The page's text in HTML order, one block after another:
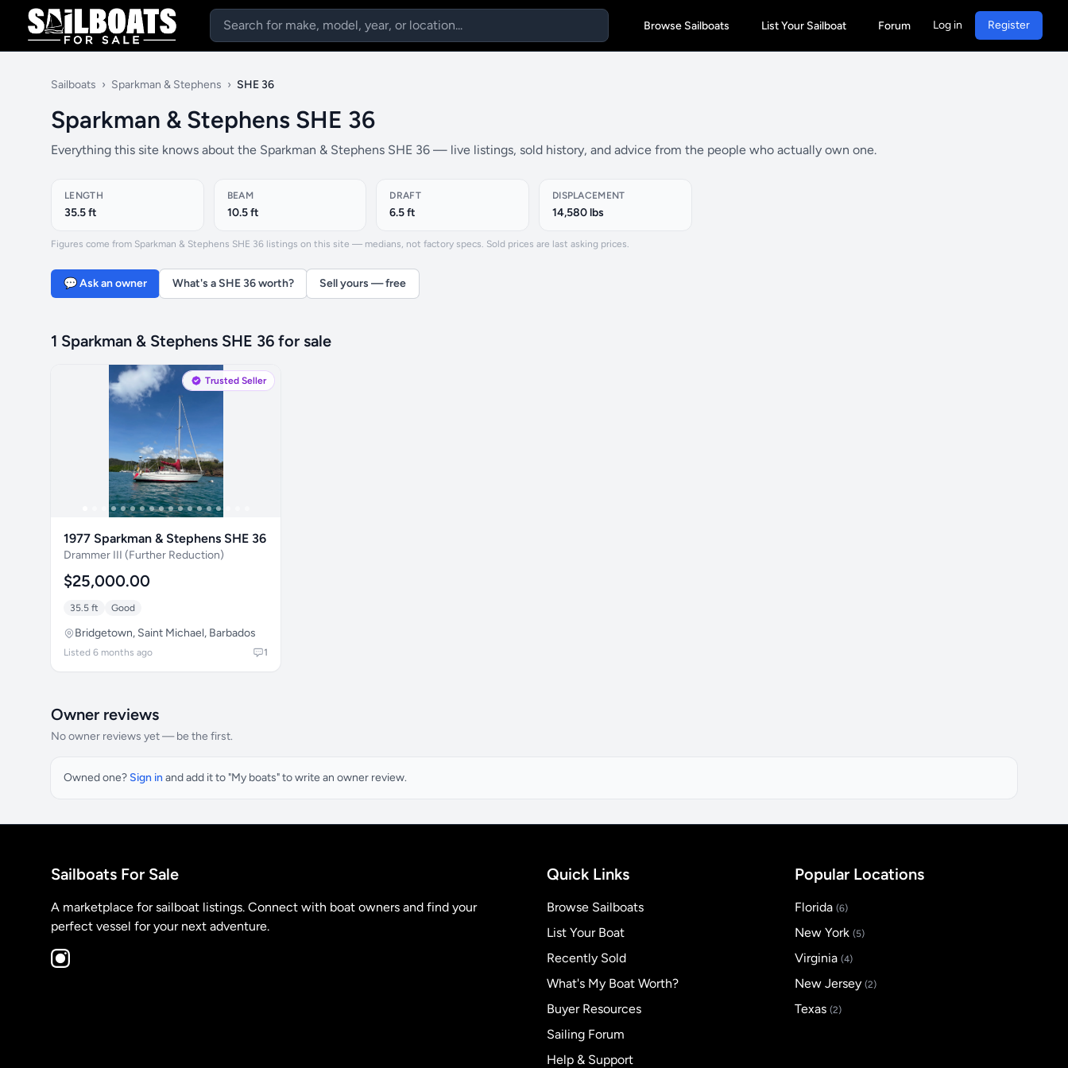
Browse Sailboats List Your Sailboat Forum Log in Register
Sailboats › Sparkman & Stephens › SHE 36
Sparkman & Stephens SHE 36
Everything this site knows about the Sparkman & Stephens SHE 36 — live listings, sold history, and advice from the people who actually own one.
LENGTH
35.5 ft
BEAM
10.5 ft
DRAFT
6.5 ft
DISPLACEMENT
14,580 lbs
Figures come from Sparkman & Stephens SHE 36 listings on this site — medians, not factory specs. Sold prices are last asking prices.
💬 Ask an owner What's a SHE 36 worth? Sell yours — free
1 Sparkman & Stephens SHE 36 for sale
Trusted Seller
1977 Sparkman & Stephens SHE 36
Drammer III (Further Reduction)
$25,000.00
35.5 ft Good
Bridgetown, Saint Michael, Barbados
Listed 6 months ago 1
Owner reviews
No owner reviews yet — be the first.
Owned one? Sign in and add it to "My boats" to write an owner review.
Sailboats For Sale
A marketplace for sailboat listings. Connect with boat owners and find your
perfect vessel for your next adventure.
Quick Links
Browse Sailboats
List Your Boat
Recently Sold
What's My Boat Worth?
Buyer Resources
Sailing Forum
Help & Support
Popular Locations
Florida (6)
New York (5)
Virginia (4)
New Jersey (2)
Texas (2)